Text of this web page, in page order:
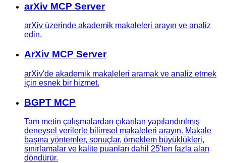
arXiv MCP Server
arXiv üzerinde akademik makaleleri arayın ve analiz
edin.
ArXiv MCP Server
arXiv'de akademik makaleleri aramak ve analiz etmek
için esnek bir hizmet.
BGPT MCP
Tam metin çalışmalardan çıkarılan yapılandırılmış
deneysel verilerle bilimsel makaleleri arayın. Makale
başına yöntemler, sonuçlar, örneklem büyüklükleri,
sınırlamalar ve kalite puanları dahil 25'ten fazla alan
döndürür.